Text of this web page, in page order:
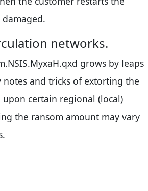
damaged.
networks.
grows by leaps
notes and tricks of extorting the
certain regional (local)
the ransom amount may vary